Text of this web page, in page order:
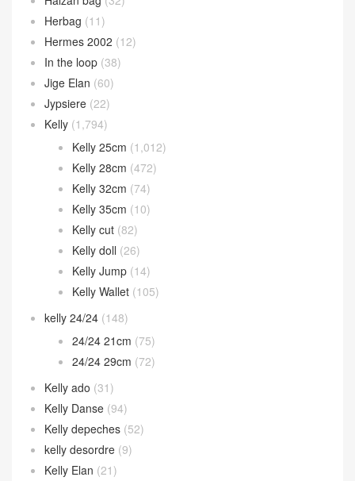
Herbag (11)
Hermes 2002 (12)
In the loop (38)
Jige Elan (60)
Jypsiere (22)
Kelly (1,794)
Kelly 25cm (1,012)
Kelly 28cm (472)
Kelly 32cm (74)
Kelly 35cm (10)
Kelly cut (82)
Kelly doll (26)
Kelly Jump (14)
Kelly Wallet (105)
kelly 24/24 (148)
24/24 21cm (75)
24/24 29cm (72)
Kelly ado (31)
Kelly Danse (94)
Kelly depeches (52)
kelly desordre (9)
Kelly Elan (21)